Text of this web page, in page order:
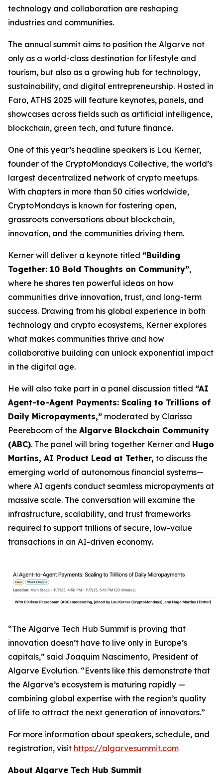
technology and collaboration are reshaping
industries and communities.
The annual summit aims to position the Algarve not
only as a world-class destination for lifestyle and
tourism, but also as a growing hub for technology,
sustainability, and digital entrepreneurship. Hosted in
Faro, ATHS 2025 will feature keynotes, panels, and
showcases across fields such as artificial intelligence,
blockchain, green tech, and future finance.
One of this year’s headline speakers is Lou Kerner,
founder of the CryptoMondays Collective, the world’s
largest decentralized network of crypto meetups.
With chapters in more than 50 cities worldwide,
CryptoMondays is known for fostering open,
grassroots conversations about blockchain,
innovation, and the communities driving them.
Kerner will deliver a keynote titled “Building
Together: 10 Bold Thoughts on Community”,
where he shares ten powerful ideas on how
communities drive innovation, trust, and long-term
success. Drawing from his global experience in both
technology and crypto ecosystems, Kerner explores
what makes communities thrive and how
collaborative building can unlock exponential impact
in the digital age.
He will also take part in a panel discussion titled “AI
Agent-to-Agent Payments: Scaling to Trillions of
Daily Micropayments,” moderated by Clarissa
Peereboom of the Algarve Blockchain Community
(ABC). The panel will bring together Kerner and Hugo
Martins, AI Product Lead at Tether, to discuss the
emerging world of autonomous financial systems—
where AI agents conduct seamless micropayments at
massive scale. The conversation will examine the
infrastructure, scalability, and trust frameworks
required to support trillions of secure, low-value
transactions in an AI-driven economy.
“The Algarve Tech Hub Summit is proving that
innovation doesn’t have to live only in Europe’s
capitals,” said Joaquim Nascimento, President of
Algarve Evolution. “Events like this demonstrate that
the Algarve’s ecosystem is maturing rapidly —
combining global expertise with the region’s quality
of life to attract the next generation of innovators.”
For more information about speakers, schedule, and
registration, visit https://algarvesummit.com
About Algarve Tech Hub Summit